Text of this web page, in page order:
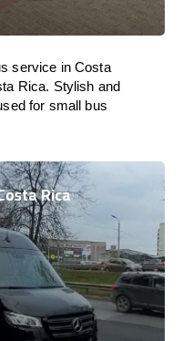
service in Costa
Rica. Stylish and
for small bus
Rica